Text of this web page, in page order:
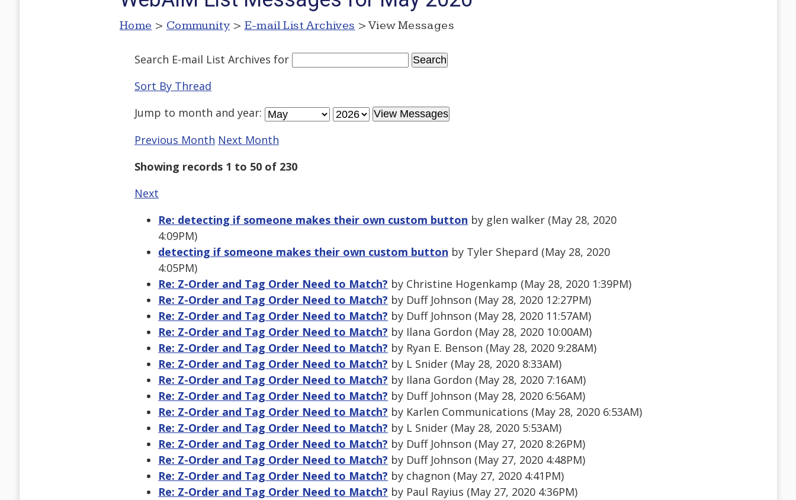
Home > Community > E-mail List Archives > View Messages
Search E-mail List Archives for
Sort By Thread
Jump to month and year:
Previous Month Next Month
Showing records 1 to 50 of 230
Next
Re: detecting if someone makes their own custom button by glen walker (May 28, 2020
4:09PM)
detecting if someone makes their own custom button by Tyler Shepard (May 28, 2020
4:05PM)
Re: Z-Order and Tag Order Need to Match? by Christine Hogenkamp (May 28, 2020 1:39PM)
Re: Z-Order and Tag Order Need to Match? by Duff Johnson (May 28, 2020 12:27PM)
Re: Z-Order and Tag Order Need to Match? by Duff Johnson (May 28, 2020 11:57AM)
Re: Z-Order and Tag Order Need to Match? by Ilana Gordon (May 28, 2020 10:00AM)
Re: Z-Order and Tag Order Need to Match? by Ryan E. Benson (May 28, 2020 9:28AM)
Re: Z-Order and Tag Order Need to Match? by L Snider (May 28, 2020 8:33AM)
Re: Z-Order and Tag Order Need to Match? by Ilana Gordon (May 28, 2020 7:16AM)
Re: Z-Order and Tag Order Need to Match? by Duff Johnson (May 28, 2020 6:56AM)
Re: Z-Order and Tag Order Need to Match? by Karlen Communications (May 28, 2020 6:53AM)
Re: Z-Order and Tag Order Need to Match? by L Snider (May 28, 2020 5:53AM)
Re: Z-Order and Tag Order Need to Match? by Duff Johnson (May 27, 2020 8:26PM)
Re: Z-Order and Tag Order Need to Match? by Duff Johnson (May 27, 2020 4:48PM)
Re: Z-Order and Tag Order Need to Match? by chagnon (May 27, 2020 4:41PM)
Re: Z-Order and Tag Order Need to Match? by Paul Rayius (May 27, 2020 4:36PM)